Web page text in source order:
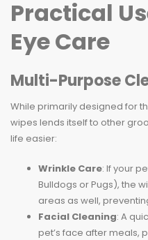
Practical
Eye Care
Multi-Purpose
While primarily designed for
wipes lends itself to other
life easier:
Wrinkle Care: If your
Bulldogs or Pugs), the
areas as well,
Facial Cleaning: A
pet’s face after meals,